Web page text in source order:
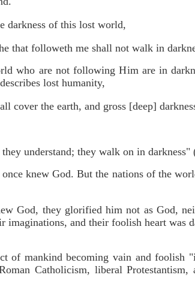
darkness of this lost world,
that followeth me shall not walk in
who are not following Him are in
lost humanity,
cover the earth, and gross [deep]
understand; they walk on in darkness"
knew God. But the nations of the
God, they glorified him not as God,
imaginations, and their foolish heart was
of mankind becoming vain and foolish
Catholicism, liberal